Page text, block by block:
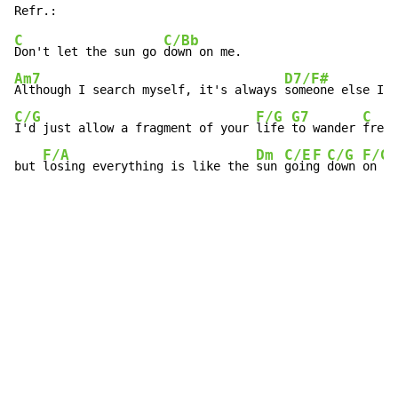
C
Don't let the sun go
C/Bb
Am7
Although I search myself, it's always
D7/F#
C/G
I'd just allow a fragment of your
F/G
life
G7
to wander
C
but
F/A
losing everything is like the
Dm
sun
C/E
goin
F
g
C/G
down
F/G
on